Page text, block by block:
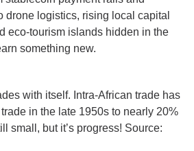
drone logistics, rising local capital
eco-tourism islands hidden in the
something new.
with itself. Intra-African trade has
in the late 1950s to nearly 20%